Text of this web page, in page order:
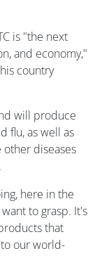
is "the next
and economy,"
country
will produce
flu, as well as
diseases
here in the
to grasp. It's
that
our world-